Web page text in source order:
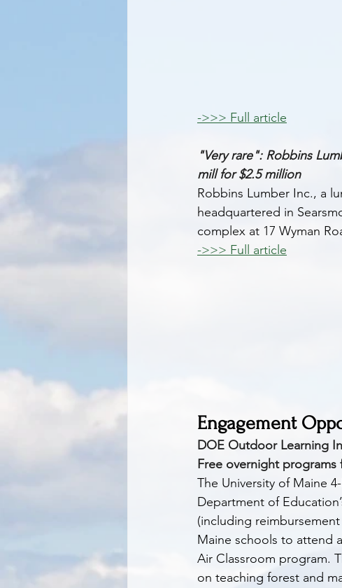
->>> Full article
"Very rare": Robbins
mill for $2.5 million
Robbins Lumber Inc., a
headquartered in
complex at 17 Wyman
->>> Full article
Engagement
DOE Outdoor Learning
Free overnight programs
The University of Maine
Department of
(including
Maine schools to attend
Air Classroom program.
on teaching forest and